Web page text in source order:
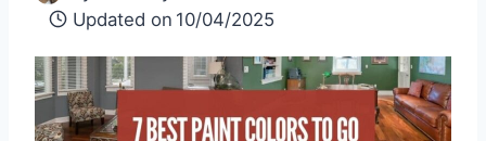
Updated on 10/04/2025